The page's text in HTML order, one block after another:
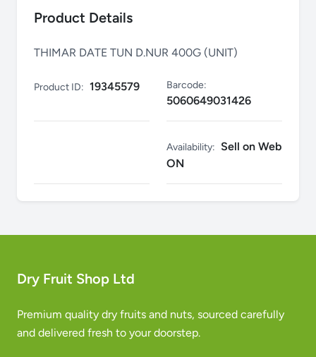
Product Details
THIMAR DATE TUN D.NUR 400G (UNIT)
Product ID: 19345579 Barcode:
5060649031426
Availability: Sell on Web
ON
Dry Fruit Shop Ltd
Premium quality dry fruits and nuts, sourced carefully
and delivered fresh to your doorstep.